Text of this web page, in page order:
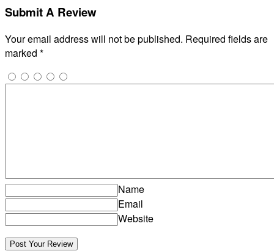
Submit A Review
Your email address will not be published. Required fields are
marked *
Name
Email
Website